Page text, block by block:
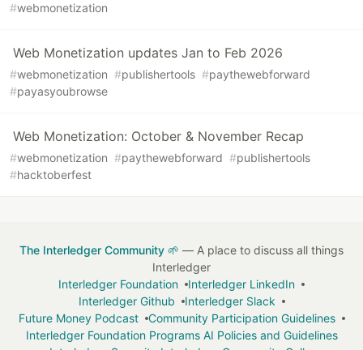
#webmonetization
Web Monetization updates Jan to Feb 2026
#webmonetization #publishertools #paythewebforward
#payasyoubrowse
Web Monetization: October & November Recap
#webmonetization #paythewebforward #publishertools
#hacktoberfest
The Interledger Community 🌱 — A place to discuss all things
Interledger
Interledger Foundation
Interledger LinkedIn
Interledger Github
Interledger Slack
Future Money Podcast
Community Participation Guidelines
Interledger Foundation Programs AI Policies and Guidelines